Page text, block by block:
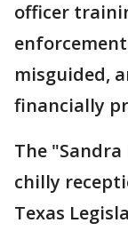
officer
misguided,
financially
The
chilly
Texas